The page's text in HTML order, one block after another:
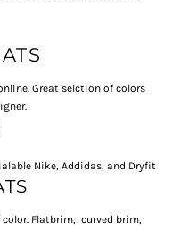
Great selction of colors
Nike, Addidas, and Dryfit
Flatbrim, curved brim,